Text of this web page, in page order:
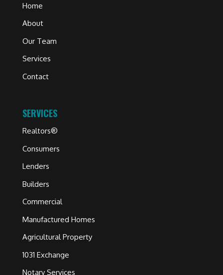
Home
About
Our Team
Services
Contact
SERVICES
Realtors®
Consumers
Lenders
Builders
Commercial
Manufactured Homes
Agricultural Property
1031 Exchange
Notary Services